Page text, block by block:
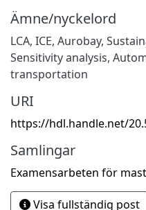
Ämne/nyckelord
LCA, ICE, Aurobay,
Sensitivity analysis,
transportation
URI
https://hdl.handle.net/
Samlingar
Examensarbeten för
Visa fullständig post